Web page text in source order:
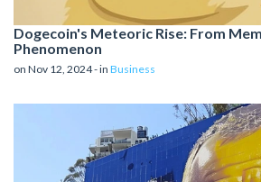
Dogecoin's Meteoric Rise: From
Phenomenon
on Nov 12, 2024 - in Business